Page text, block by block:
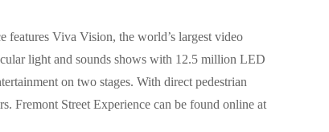
features Viva Vision, the world’s largest video
light and sounds shows with 12.5 million LED
on two stages. With direct pedestrian
Fremont Street Experience can be found online at